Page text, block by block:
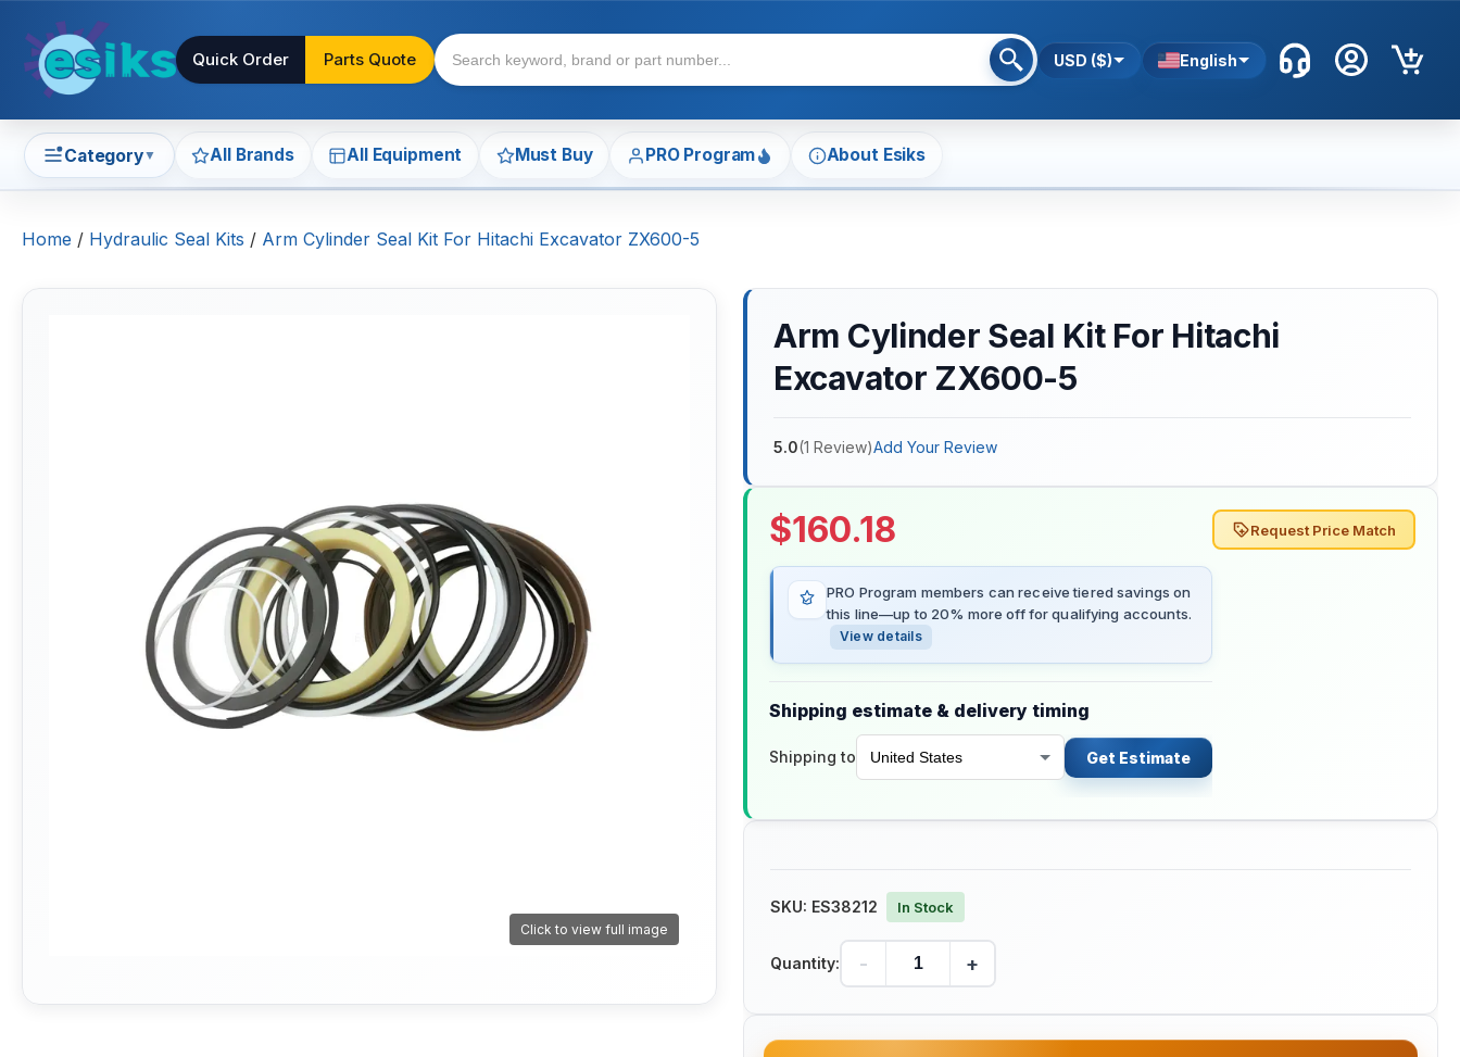
Quick Order Parts Quote USD ($) English
Category▼ All Brands All Equipment Must Buy PRO Program About Esiks
Home / Hydraulic Seal Kits / Arm Cylinder Seal Kit For Hitachi Excavator ZX600-5
Click to view full image
Arm Cylinder Seal Kit For Hitachi
Excavator ZX600-5
5.0(1 Review)Add Your Review
$160.18
PRO Program members can receive tiered savings on
this line—up to 20% more off for qualifying accounts.
View details
Shipping estimate & delivery timing
Shipping to Get Estimate
Request Price Match
SKU: ES38212 In Stock
Quantity: - +